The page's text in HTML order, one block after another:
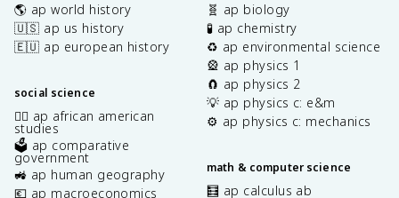
🌎 ap world history
🇺🇸 ap us history
🇪🇺 ap european history
social science
✊🏿 ap african american
studies
🗳️ ap comparative
government
🚜 ap human geography
💶 ap macroeconomics
🧬 ap biology
🧪 ap chemistry
♻️ ap environmental science
🎡 ap physics 1
🧲 ap physics 2
💡 ap physics c: e&m
⚙️ ap physics c: mechanics
math & computer science
🧮 ap calculus ab